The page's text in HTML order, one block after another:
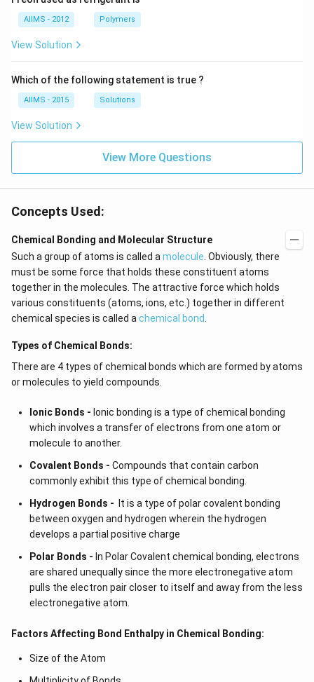
AIIMS - 2012 Polymers
View Solution
Which of the following statement is true ?
AIIMS - 2015 Solutions
View Solution
View More Questions
Concepts Used:
Chemical Bonding and Molecular Structure
Such a group of atoms is called a molecule . Obviously, there
must be some force that holds these constituent atoms
together in the molecules. The attractive force which holds
various constituents (atoms, ions, etc.) together in different
chemical species is called a chemical bond
Types of Chemical Bonds:
There are 4 types of chemical bonds which are formed by atoms
or molecules to yield compounds.
Ionic Bonds - Ionic bonding is a type of chemical bonding
which involves a transfer of electrons from one atom or
molecule to another.
Covalent Bonds - Compounds that contain carbon
commonly exhibit this type of chemical bonding.
Hydrogen Bonds - It is a type of polar covalent bonding
between oxygen and hydrogen wherein the hydrogen
develops a partial positive charge
Polar Bonds - In Polar Covalent chemical bonding, electrons
are shared unequally since the more electronegative atom
pulls the electron pair closer to itself and away from the less
electronegative atom.
Factors Affecting Bond Enthalpy in Chemical Bonding:
Size of the Atom